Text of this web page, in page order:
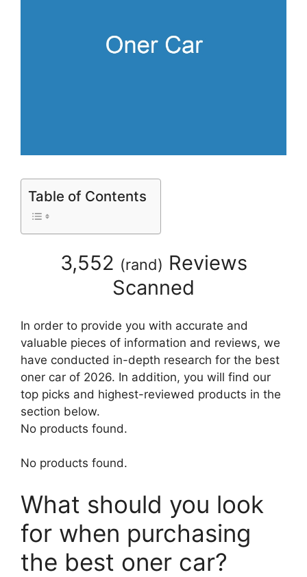
Table of Contents
3,552 (rand) Reviews
Scanned
In order to provide you with accurate and
valuable pieces of information and reviews, we
have conducted in-depth research for the best
oner car of 2026. In addition, you will find our
top picks and highest-reviewed products in the
section below.
No products found.
No products found.
What should you look
for when purchasing
the best oner car?